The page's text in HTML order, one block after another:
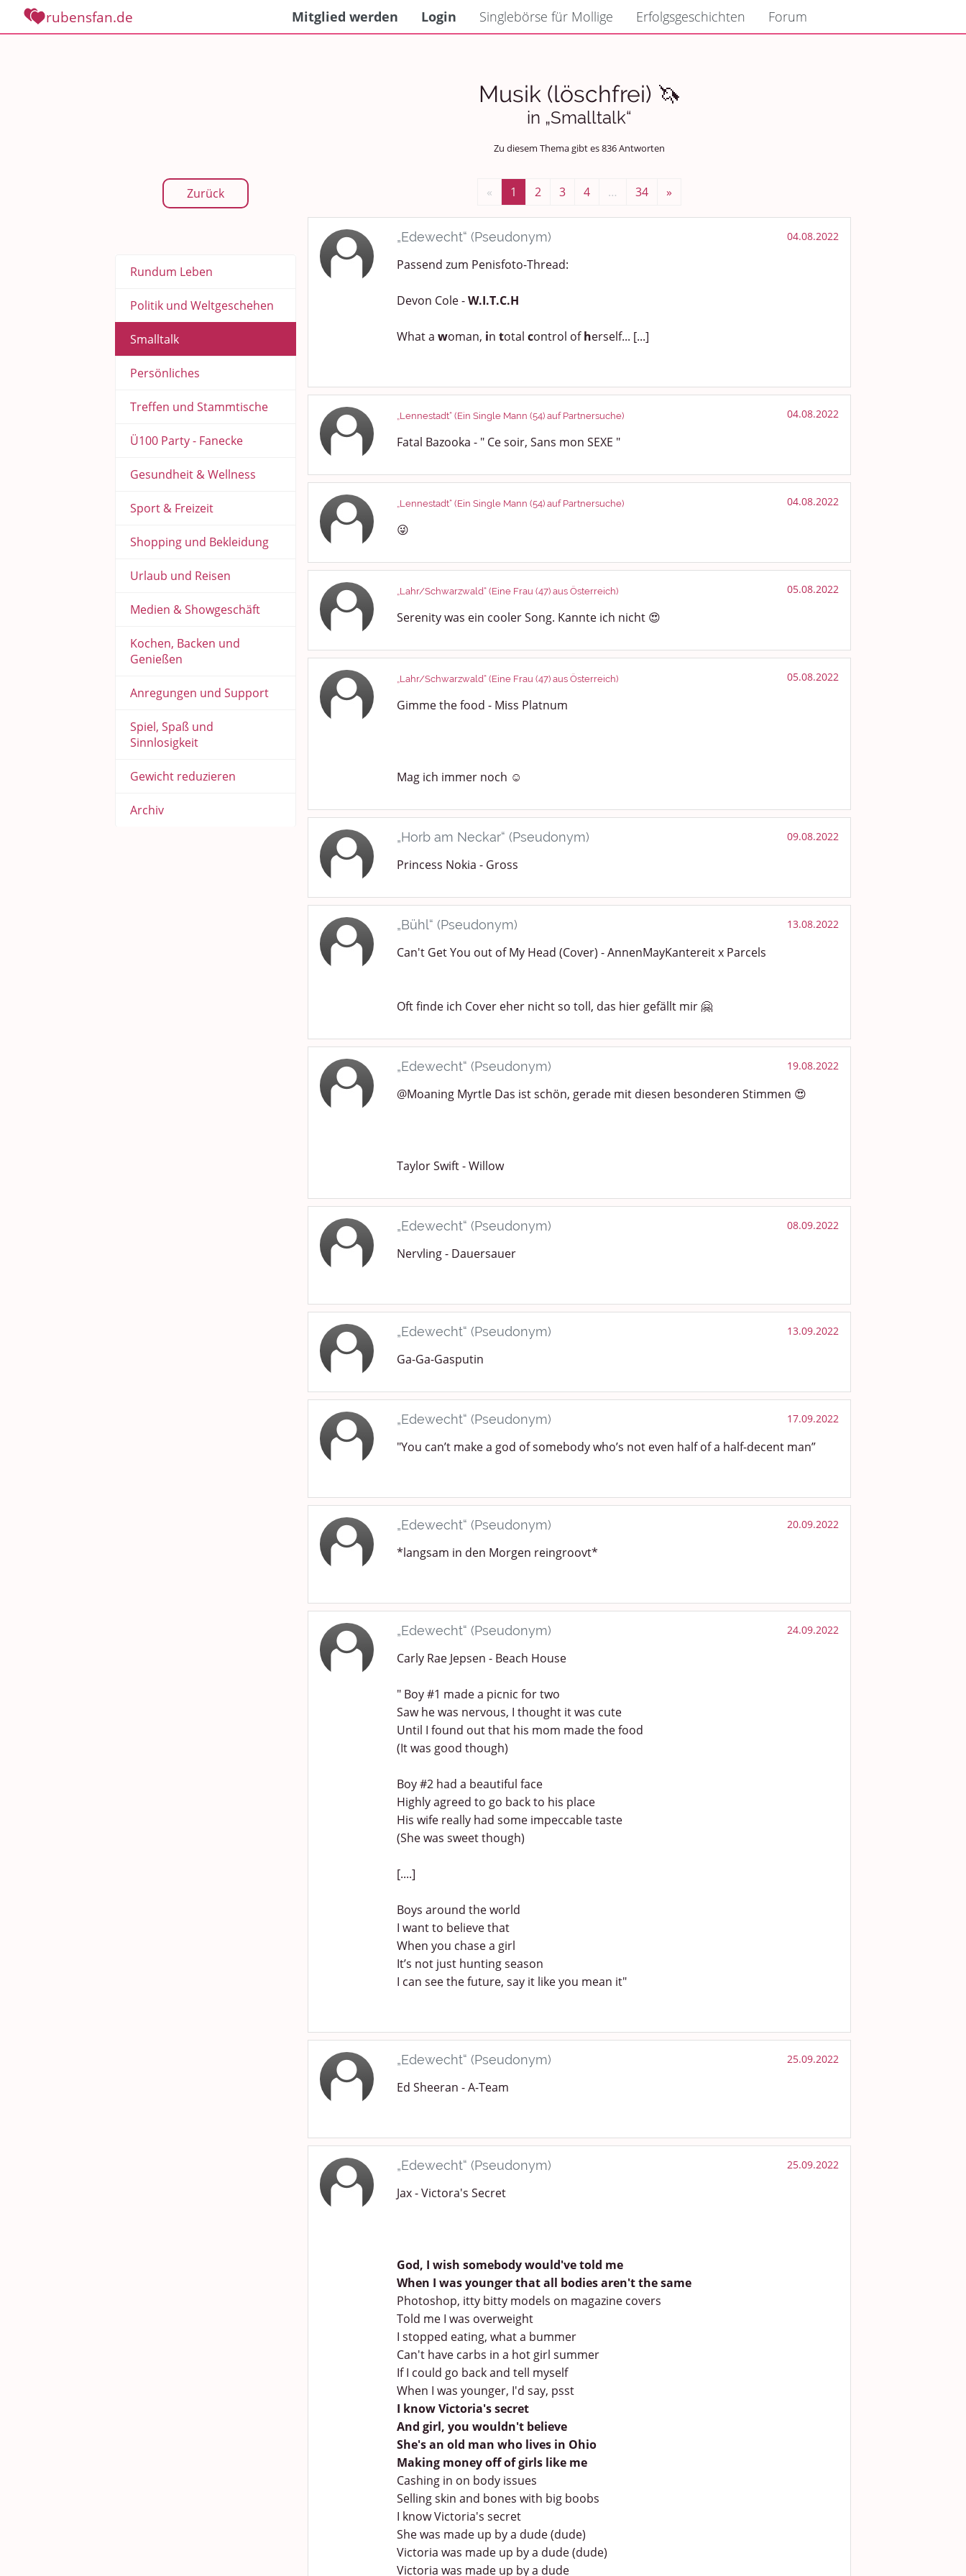
rubensfan.de Mitglied werden Login Singlebörse für Mollige Erfolgsgeschichten Forum
Musik (löschfrei) 🦄
in „Smalltalk“
Zu diesem Thema gibt es 836 Antworten
Zurück
Rundum Leben
Politik und Weltgeschehen
Smalltalk
Persönliches
Treffen und Stammtische
Ü100 Party - Fanecke
Gesundheit & Wellness
Sport & Freizeit
Shopping und Bekleidung
Urlaub und Reisen
Medien & Showgeschäft
Kochen, Backen und
Genießen
Anregungen und Support
Spiel, Spaß und
Sinnlosigkeit
Gewicht reduzieren
Archiv
« 1 2 3 4 … 34 »
„Edewecht“ (Pseudonym) 04.08.2022
Passend zum Penisfoto-Thread:
Devon Cole -W.I.T.C.H
What a woman, in total control ofherself... [...]
„Lennestadt“ (Ein Single Mann (54) auf Partnersuche) 04.08.2022
Fatal Bazooka - " Ce soir, Sans mon SEXE "
„Lennestadt“ (Ein Single Mann (54) auf Partnersuche) 04.08.2022
😜
„Lahr/Schwarzwald“ (Eine Frau (47) aus Österreich) 05.08.2022
Serenity was ein cooler Song. Kannte ich nicht 😍
„Lahr/Schwarzwald“ (Eine Frau (47) aus Österreich) 05.08.2022
Gimme the food - Miss Platnum
Mag ich immer noch ☺️
„Horb am Neckar“ (Pseudonym) 09.08.2022
Princess Nokia - Gross
„Bühl“ (Pseudonym) 13.08.2022
Can't Get You out of My Head (Cover) - AnnenMayKantereit x Parcels
Oft finde ich Cover eher nicht so toll, das hier gefällt mir 🤗
„Edewecht“ (Pseudonym) 19.08.2022
@Moaning Myrtle Das ist schön, gerade mit diesen besonderen Stimmen 😍
Taylor Swift - Willow
„Edewecht“ (Pseudonym) 08.09.2022
Nervling - Dauersauer
„Edewecht“ (Pseudonym) 13.09.2022
Ga-Ga-Gasputin
„Edewecht“ (Pseudonym) 17.09.2022
"You can’t make a god of somebody who’s not even half of a half-decent man”
„Edewecht“ (Pseudonym) 20.09.2022
*langsam in den Morgen reingroovt*
„Edewecht“ (Pseudonym) 24.09.2022
Carly Rae Jepsen - Beach House
" Boy #1 made a picnic for two
Saw he was nervous, I thought it was cute
Until I found out that his mom made the food
(It was good though)
Boy #2 had a beautiful face
Highly agreed to go back to his place
His wife really had some impeccable taste
(She was sweet though)
[....]
Boys around the world
I want to believe that
When you chase a girl
It’s not just hunting season
I can see the future, say it like you mean it"
„Edewecht“ (Pseudonym) 25.09.2022
Ed Sheeran - A-Team
„Edewecht“ (Pseudonym) 25.09.2022
Jax - Victora's Secret
God, I wish somebody would've told me
When I was younger that all bodies aren't the same
Photoshop, itty bitty models on magazine covers
Told me I was overweight
I stopped eating, what a bummer
Can't have carbs in a hot girl summer
If I could go back and tell myself
When I was younger, I'd say, psst
I know Victoria's secret
And girl, you wouldn't believe
She's an old man who lives in Ohio
Making money off of girls like me
Cashing in on body issues
Selling skin and bones with big boobs
I know Victoria's secret
She was made up by a dude (dude)
Victoria was made up by a dude (dude)
Victoria was made up by a dude